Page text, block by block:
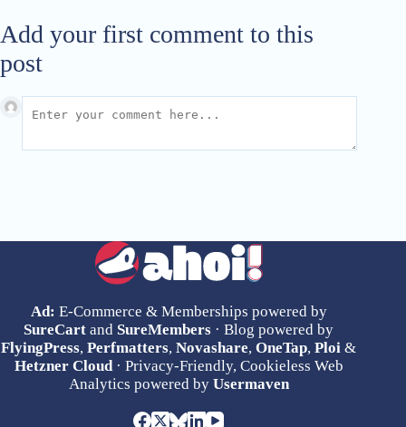
Add your first comment to this
post
Ad: E-Commerce & Memberships powered by
SureCart and SureMembers · Blog powered by
FlyingPress,Perfmatters,Novashare,OneTap,Ploi &
Hetzner Cloud· Privacy-Friendly, Cookieless Web
Analytics powered by Usermaven